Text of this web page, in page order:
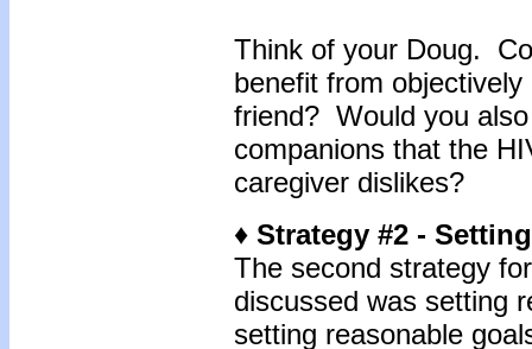
Think of your Doug.
benefit from
friend? Would you
companions that the
caregiver dislikes?
♦ Strategy #2 -
The second strategy
discussed was setting
setting reasonable